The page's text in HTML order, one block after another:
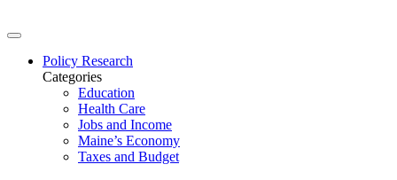
Policy Research
Categories
Education
Health Care
Jobs and Income
Maine’s Economy
Taxes and Budget